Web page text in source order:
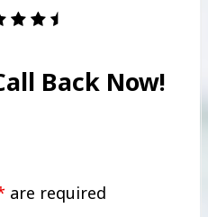
Back Now!
are required